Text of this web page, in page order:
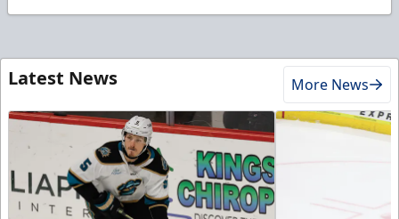
Latest News More News